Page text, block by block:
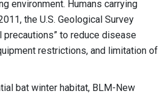
environment. Humans carrying
the U.S. Geological Survey
to reduce disease
restrictions, and limitation of
bat winter habitat, BLM-New